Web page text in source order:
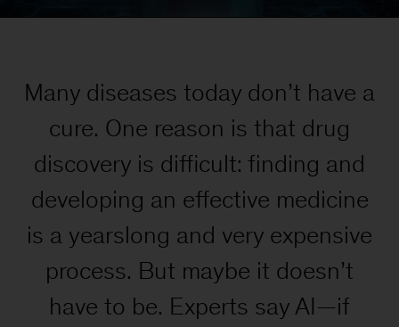
Many diseases today don’t have a
cure. One reason is that drug
discovery is difficult: finding and
developing an effective medicine
is a yearslong and very expensive
process. But maybe it doesn’t
have to be. Experts say AI—if